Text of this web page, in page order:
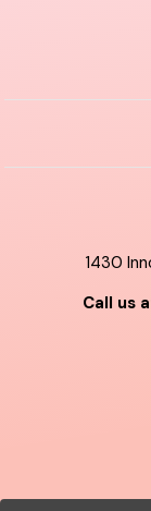
1430
Call us